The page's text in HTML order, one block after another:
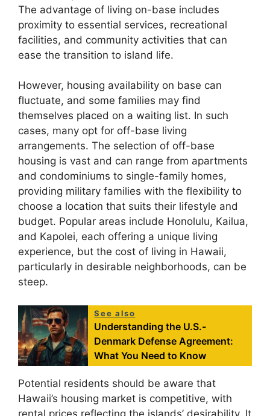
The advantage of living on-base includes
proximity to essential services, recreational
facilities, and community activities that can
ease the transition to island life.
However, housing availability on base can
fluctuate, and some families may find
themselves placed on a waiting list. In such
cases, many opt for off-base living
arrangements. The selection of off-base
housing is vast and can range from apartments
and condominiums to single-family homes,
providing military families with the flexibility to
choose a location that suits their lifestyle and
budget. Popular areas include Honolulu, Kailua,
and Kapolei, each offering a unique living
experience, but the cost of living in Hawaii,
particularly in desirable neighborhoods, can be
steep.
See also
Understanding the U.S.-
Denmark Defense Agreement:
What You Need to Know
Potential residents should be aware that
Hawaii’s housing market is competitive, with
rental prices reflecting the islands’ desirability. It